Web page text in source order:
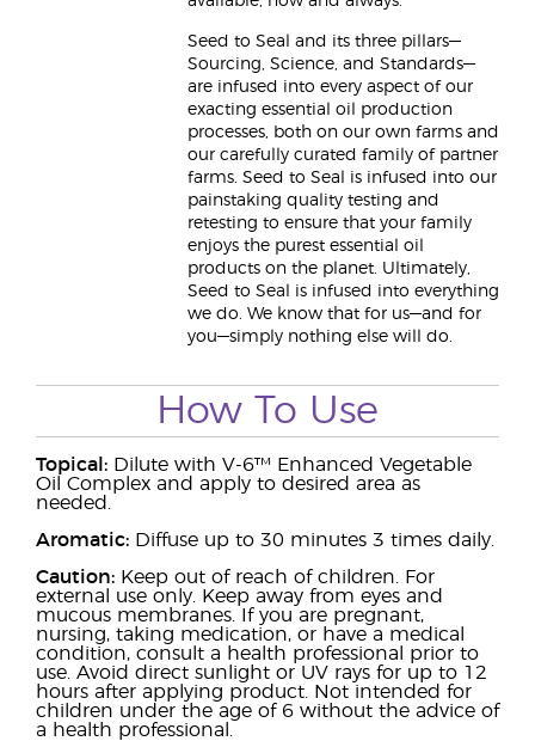
Seed to Seal and its three pillars—
Sourcing, Science, and Standards—
are infused into every aspect of our
exacting essential oil production
processes, both on our own farms and
our carefully curated family of partner
farms. Seed to Seal is infused into our
painstaking quality testing and
retesting to ensure that your family
enjoys the purest essential oil
products on the planet. Ultimately,
Seed to Seal is infused into everything
we do. We know that for us—and for
you—simply nothing else will do.
How To Use
Topical: Dilute with V-6™ Enhanced Vegetable
Oil Complex and apply to desired area as
needed.
Aromatic: Diffuse up to 30 minutes 3 times daily.
Caution: Keep out of reach of children. For
external use only. Keep away from eyes and
mucous membranes. If you are pregnant,
nursing, taking medication, or have a medical
condition, consult a health professional prior to
use. Avoid direct sunlight or UV rays for up to 12
hours after applying product. Not intended for
children under the age of 6 without the advice of
a health professional.